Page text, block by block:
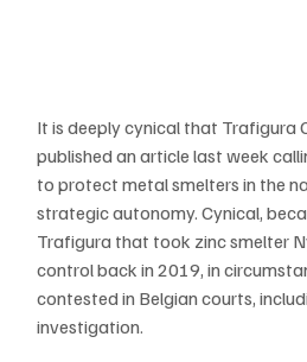
It is deeply cynical that Trafigura
published an article last week
to protect metal smelters in the
strategic autonomy. Cynical,
Trafigura that took zinc smelter
control back in 2019, in
contested in Belgian courts,
investigation.